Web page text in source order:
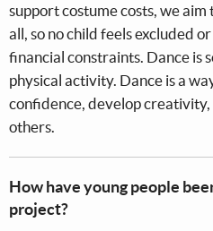
support costume costs, we
all, so no child feels excluded
financial constraints. Dance is
physical activity. Dance is a
confidence, develop
others.
How have young people
project?